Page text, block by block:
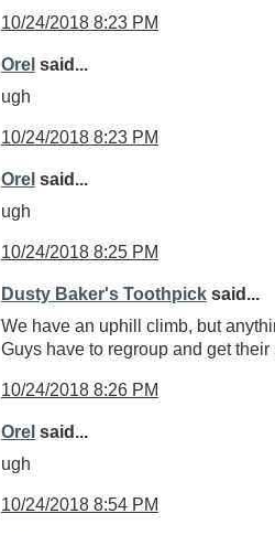
10/24/2018 8:23 PM
Orel said...
ugh
10/24/2018 8:23 PM
Orel said...
ugh
10/24/2018 8:25 PM
Dusty Baker's Toothpick said...
We have an uphill climb, but
Guys have to regroup and get their
10/24/2018 8:26 PM
Orel said...
ugh
10/24/2018 8:54 PM